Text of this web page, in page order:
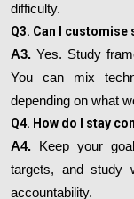
difficulty.
Q3. Can I
A3. Yes. Study
You can mix
depending on what
Q4. How do I stay
A4. Keep your
targets, and study
accountability.